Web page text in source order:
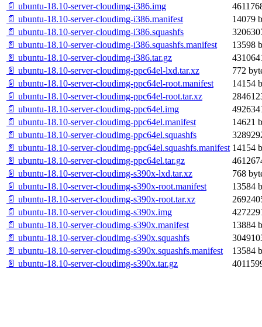
📄 ubuntu-18.10-server-cloudimg-i386.img
📄 ubuntu-18.10-server-cloudimg-i386.manifest
14079
📄 ubuntu-18.10-server-cloudimg-i386.squashfs
📄 ubuntu-18.10-server-cloudimg-i386.squashfs.manifest
13598
📄 ubuntu-18.10-server-cloudimg-i386.tar.gz
📄 ubuntu-18.10-server-cloudimg-ppc64el-lxd.tar.xz
772
📄 ubuntu-18.10-server-cloudimg-ppc64el-root.manifest
14154
📄 ubuntu-18.10-server-cloudimg-ppc64el-root.tar.xz
📄 ubuntu-18.10-server-cloudimg-ppc64el.img
📄 ubuntu-18.10-server-cloudimg-ppc64el.manifest
14621
📄 ubuntu-18.10-server-cloudimg-ppc64el.squashfs
📄 ubuntu-18.10-server-cloudimg-ppc64el.squashfs.manifest 14154
📄 ubuntu-18.10-server-cloudimg-ppc64el.tar.gz
📄 ubuntu-18.10-server-cloudimg-s390x-lxd.tar.xz
768
📄 ubuntu-18.10-server-cloudimg-s390x-root.manifest
13584
📄 ubuntu-18.10-server-cloudimg-s390x-root.tar.xz
📄 ubuntu-18.10-server-cloudimg-s390x.img
📄 ubuntu-18.10-server-cloudimg-s390x.manifest
13884
📄 ubuntu-18.10-server-cloudimg-s390x.squashfs
📄 ubuntu-18.10-server-cloudimg-s390x.squashfs.manifest
13584
📄 ubuntu-18.10-server-cloudimg-s390x.tar.gz